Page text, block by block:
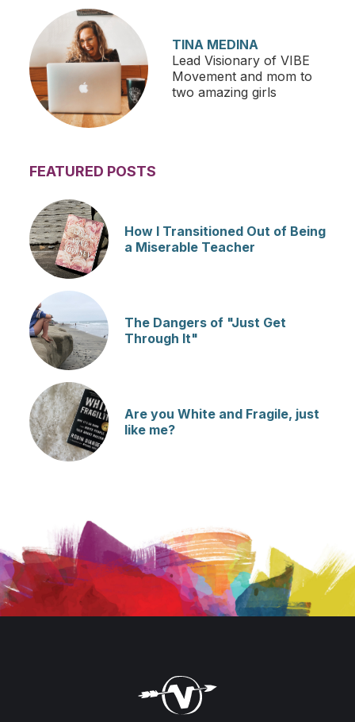
TINA MEDINA
Lead Visionary of VIBE
Movement and mom to
two amazing girls
FEATURED POSTS
How I Transitioned Out of Being
a Miserable Teacher
The Dangers of "Just Get
Through It"
Are you White and Fragile, just
like me?